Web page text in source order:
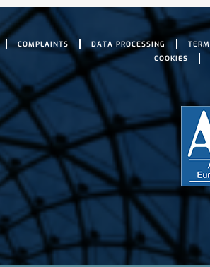
COMPLAINTS DATA PROCESSING
COOKIES